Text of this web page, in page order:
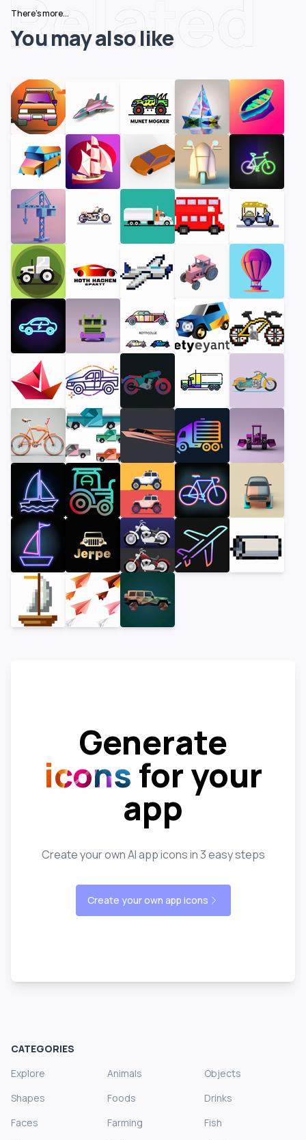
Related
There's more...
You may also like
Generate
icons for your
app
Create your own AI app icons in 3 easy steps
Create your own app icons
CATEGORIES
Explore
Animals
Objects
Shapes
Foods
Drinks
Faces
Farming
Fish